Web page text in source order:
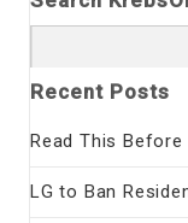
for:
Recent Posts
Read This
LG to Ban